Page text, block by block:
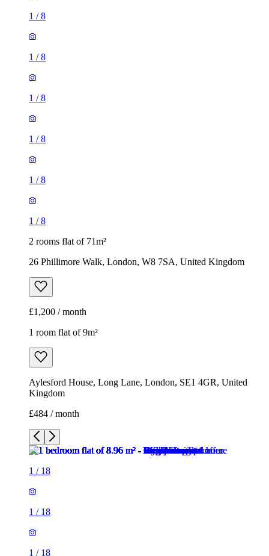
1/
1/
1/
2 rooms flat of 71m²
26 Phillimore Walk, London, W8 7SA, United Kingdom
1 room flat of 9m²
Aylesford House, Long Lane, London, SE1 4GR, United
Kingdom
£484 / month
1/18
1 /18
1/18
1/
1/